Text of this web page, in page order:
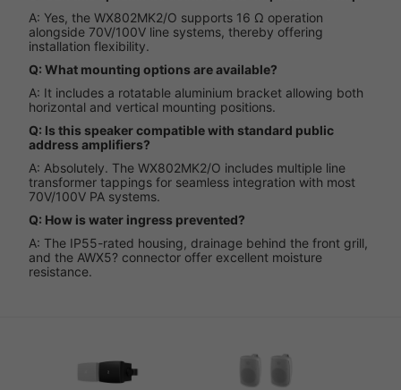
A: Yes, the WX802MK2/O supports 16 Ω operation
alongside 70V/100V line systems, thereby offering
installation flexibility.
Q: What mounting options are available?
A: It includes a rotatable aluminium bracket allowing both
horizontal and vertical mounting positions.
Q: Is this speaker compatible with standard public
address amplifiers?
A: Absolutely. The WX802MK2/O includes multiple line
transformer tappings for seamless integration with most
70V/100V PA systems.
Q: How is water ingress prevented?
A: The IP55-rated housing, drainage behind the front grill,
and the AWX5? connector offer excellent moisture
resistance.